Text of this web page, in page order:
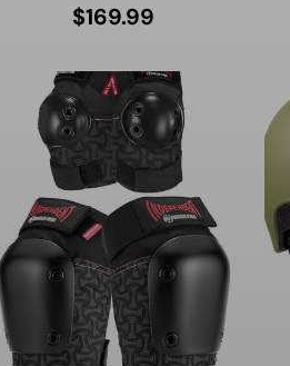
Regular
$169.99